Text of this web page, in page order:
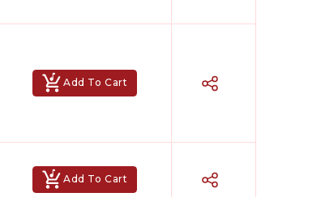
Add To Cart
Add To Cart